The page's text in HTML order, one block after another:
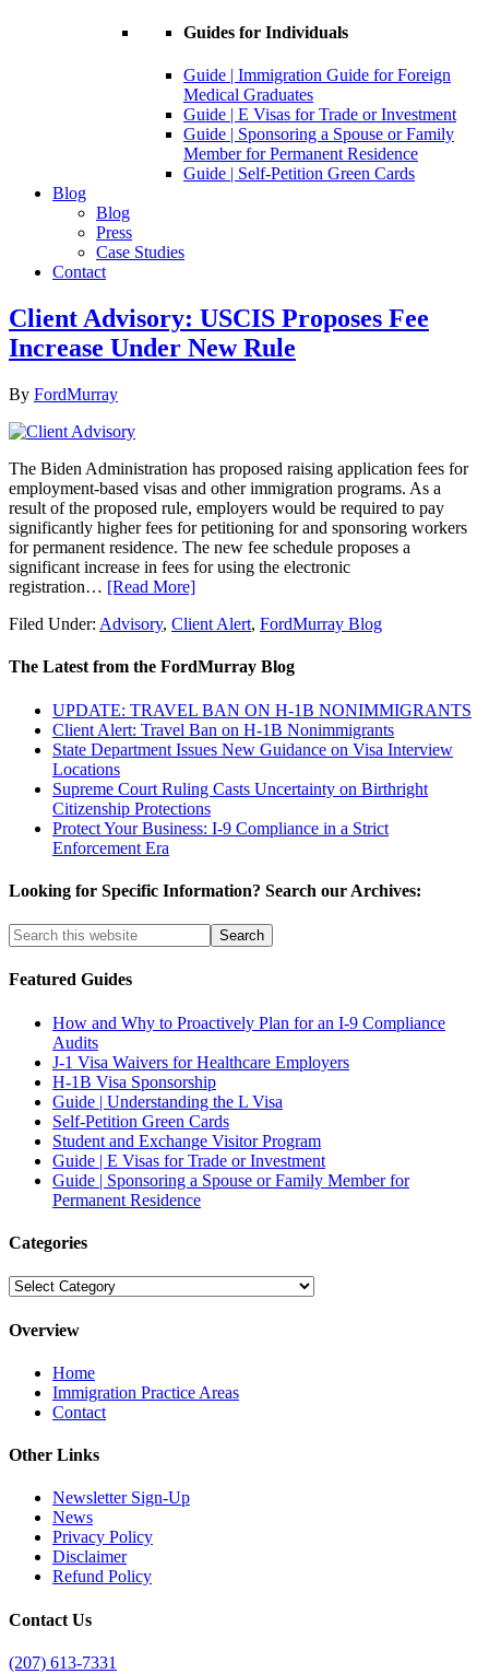
Guides for Individuals
Guide | Immigration Guide for Foreign
Medical Graduates
Guide | E Visas for Trade or Investment
Guide | Sponsoring a Spouse or Family
Member for Permanent Residence
Guide | Self-Petition Green Cards
Blog
Blog
Press
Case Studies
Contact
Client Advisory: USCIS Proposes Fee
Increase Under New Rule
By FordMurray
The Biden Administration has proposed raising application fees for
employment-based visas and other immigration programs. As a
result of the proposed rule, employers would be required to pay
significantly higher fees for petitioning for and sponsoring workers
for permanent residence. The new fee schedule proposes a
significant increase in fees for using the electronic
registration… [Read More]
Filed Under: Advisory, Client Alert, FordMurray Blog
The Latest from the FordMurray Blog
UPDATE: TRAVEL BAN ON H-1B NONIMMIGRANTS
Client Alert: Travel Ban on H-1B Nonimmigrants
State Department Issues New Guidance on Visa Interview
Locations
Supreme Court Ruling Casts Uncertainty on Birthright
Citizenship Protections
Protect Your Business: I-9 Compliance in a Strict
Enforcement Era
Looking for Specific Information? Search our Archives:
Featured Guides
How and Why to Proactively Plan for an I-9 Compliance
Audits
J-1 Visa Waivers for Healthcare Employers
H-1B Visa Sponsorship
Guide | Understanding the L Visa
Self-Petition Green Cards
Student and Exchange Visitor Program
Guide | E Visas for Trade or Investment
Guide | Sponsoring a Spouse or Family Member for
Permanent Residence
Categories
Categories
Overview
Home
Immigration Practice Areas
Contact
Other Links
Newsletter Sign-Up
News
Privacy Policy
Disclaimer
Refund Policy
Contact Us
(207) 613-7331